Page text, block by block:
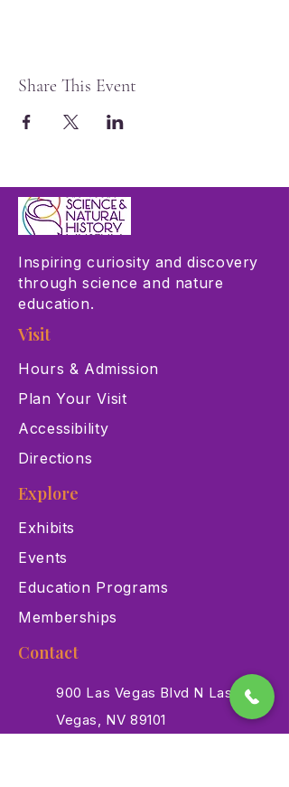
Share This Event
Inspiring curiosity and discovery
through science and nature
education.
Visit
Hours & Admission
Plan Your Visit
Accessibility
Directions
Explore
Exhibits
Events
Education Programs
Memberships
Contact
900 Las Vegas Blvd N Las
Vegas, NV 89101